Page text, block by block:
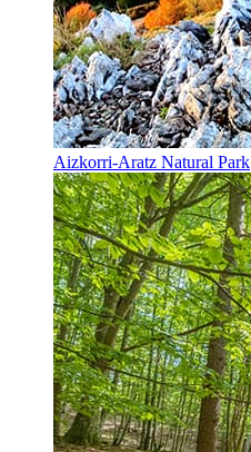
Aizkorri-Aratz Natural Park